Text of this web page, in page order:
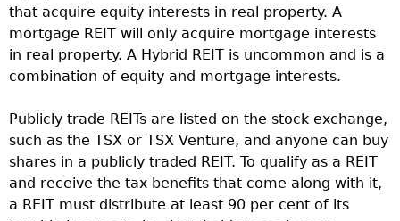
that acquire equity interests in real property. A
mortgage REIT will only acquire mortgage interests
in real property. A Hybrid REIT is uncommon and is a
combination of equity and mortgage interests.
Publicly trade REITs are listed on the stock exchange,
such as the TSX or TSX Venture, and anyone can buy
shares in a publicly traded REIT. To qualify as a REIT
and receive the tax benefits that come along with it,
a REIT must distribute at least 90 per cent of its